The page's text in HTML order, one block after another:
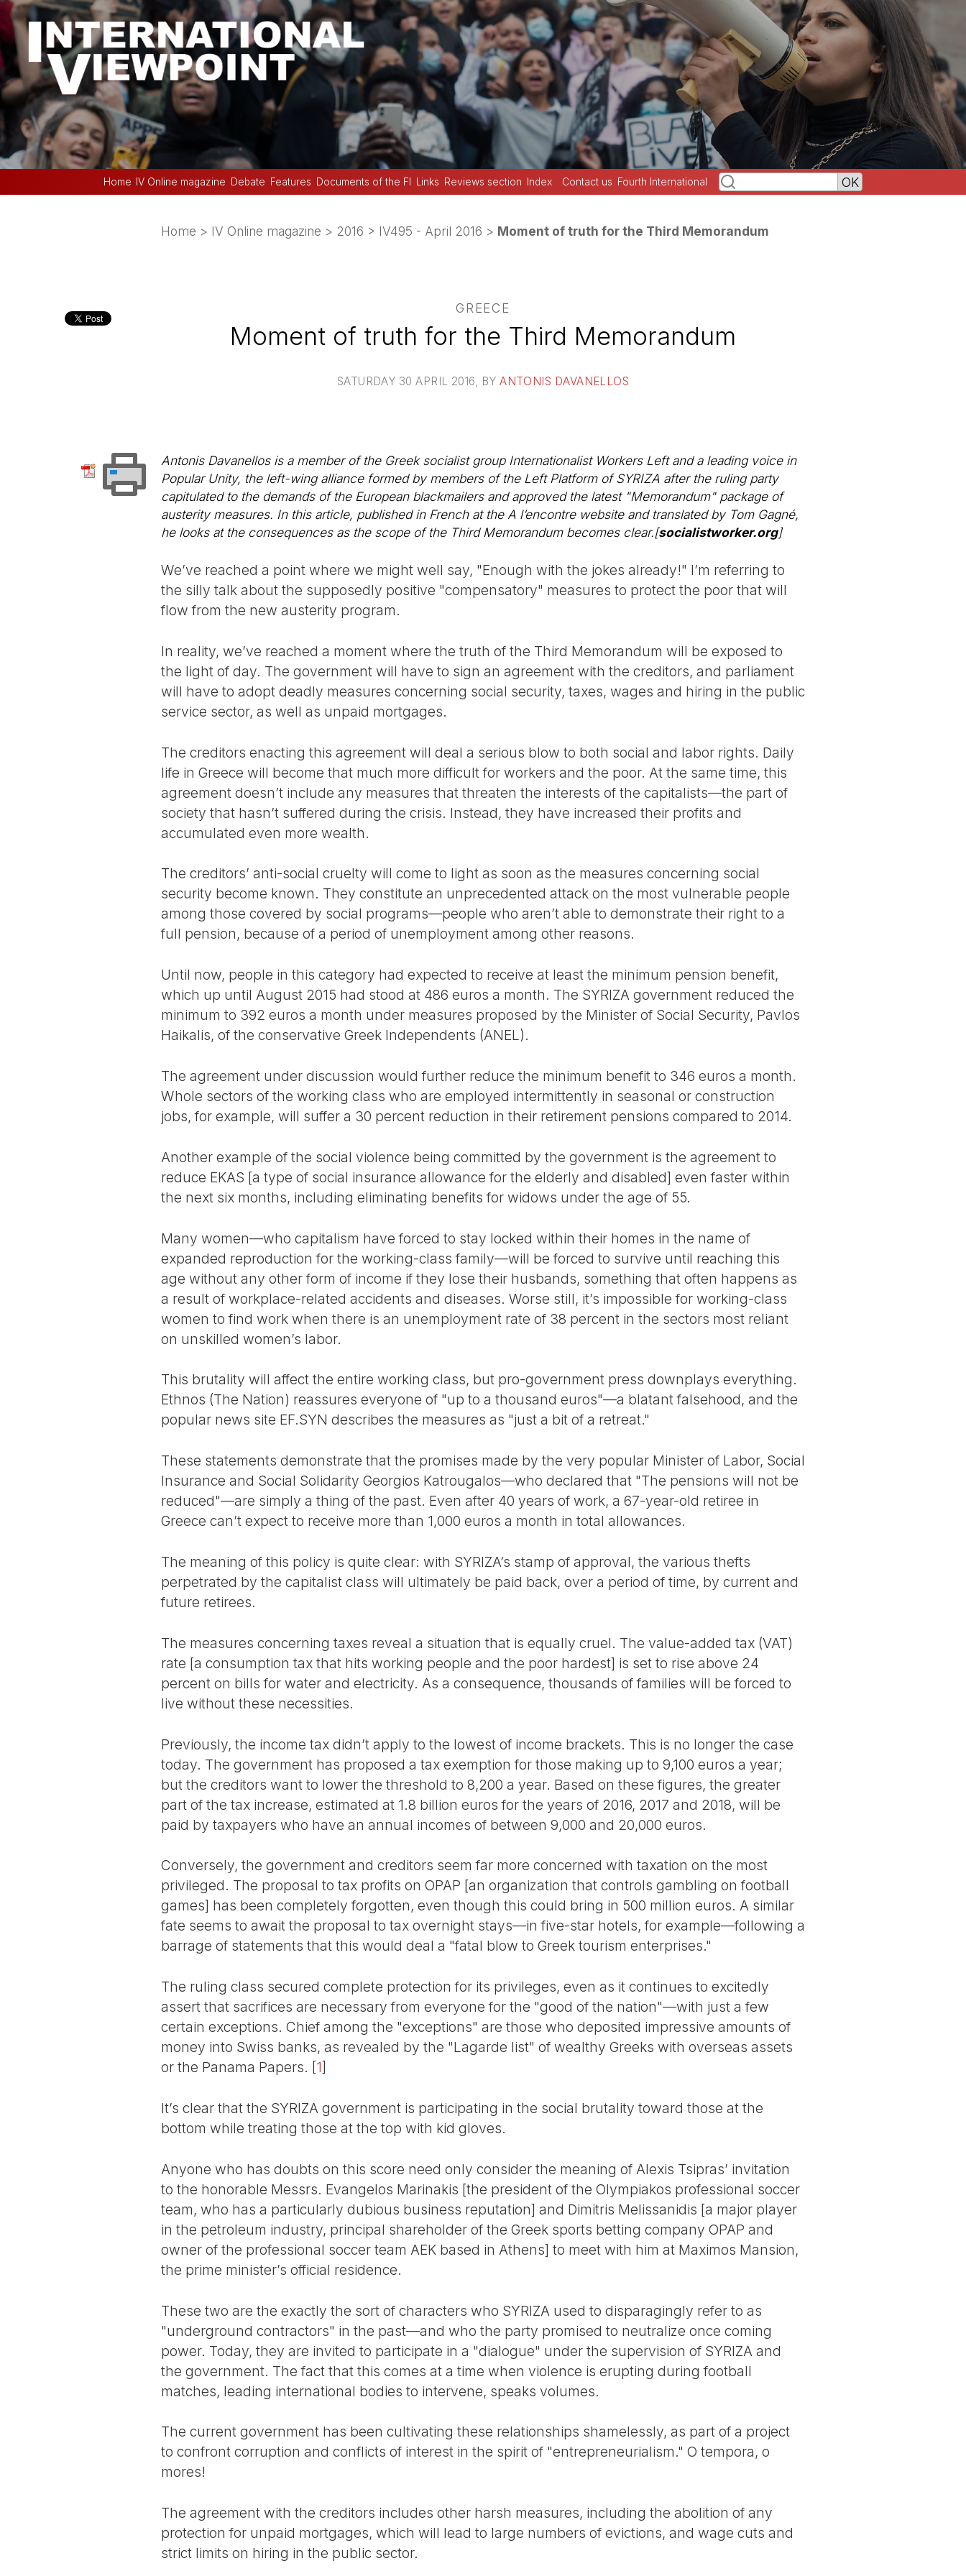
Home IV Online magazine Debate Features Documents of the FI Links Reviews section Index Contact us Fourth International
Home > IV Online magazine > 2016 > IV495 - April 2016 > Moment of truth for the Third Memorandum
GREECE
Moment of truth for the Third Memorandum
SATURDAY 30 APRIL 2016 , BYANTONIS DAVANELLOS
Antonis Davanellos is a member of the Greek socialist group Internationalist Workers Left and a leading voice in
Popular Unity, the left-wing alliance formed by members of the Left Platform of SYRIZA after the ruling party
capitulated to the demands of the European blackmailers and approved the latest "Memorandum" package of
austerity measures. In this article, published in French at the A l’encontrewebsite and translated by Tom Gagné,
he looks at the consequences as the scope of the Third Memorandum becomes clear.[socialistworker.org]
We’ve reached a point where we might well say, "Enough with the jokes already!" I’m referring to
the silly talk about the supposedly positive "compensatory" measures to protect the poor that will
flow from the new austerity program.
In reality, we’ve reached a moment where the truth of the Third Memorandum will be exposed to
the light of day. The government will have to sign an agreement with the creditors, and parliament
will have to adopt deadly measures concerning social security, taxes, wages and hiring in the public
service sector, as well as unpaid mortgages.
The creditors enacting this agreement will deal a serious blow to both social and labor rights. Daily
life in Greece will become that much more difficult for workers and the poor. At the same time, this
agreement doesn’t include any measures that threaten the interests of the capitalists—the part of
society that hasn’t suffered during the crisis. Instead, they have increased their profits and
accumulated even more wealth.
The creditors’ anti-social cruelty will come to light as soon as the measures concerning social
security become known. They constitute an unprecedented attack on the most vulnerable people
among those covered by social programs—people who aren’t able to demonstrate their right to a
full pension, because of a period of unemployment among other reasons.
Until now, people in this category had expected to receive at least the minimum pension benefit,
which up until August 2015 had stood at 486 euros a month. The SYRIZA government reduced the
minimum to 392 euros a month under measures proposed by the Minister of Social Security, Pavlos
Haikalis, of the conservative Greek Independents (ANEL).
The agreement under discussion would further reduce the minimum benefit to 346 euros a month.
Whole sectors of the working class who are employed intermittently in seasonal or construction
jobs, for example, will suffer a 30 percent reduction in their retirement pensions compared to 2014.
Another example of the social violence being committed by the government is the agreement to
reduce EKAS [a type of social insurance allowance for the elderly and disabled] even faster within
the next six months, including eliminating benefits for widows under the age of 55.
Many women—who capitalism have forced to stay locked within their homes in the name of
expanded reproduction for the working-class family—will be forced to survive until reaching this
age without any other form of income if they lose their husbands, something that often happens as
a result of workplace-related accidents and diseases. Worse still, it’s impossible for working-class
women to find work when there is an unemployment rate of 38 percent in the sectors most reliant
on unskilled women’s labor.
This brutality will affect the entire working class, but pro-government press downplays everything.
Ethnos (The Nation) reassures everyone of "up to a thousand euros"—a blatant falsehood, and the
popular news site EF.SYN describes the measures as "just a bit of a retreat."
These statements demonstrate that the promises made by the very popular Minister of Labor, Social
Insurance and Social Solidarity Georgios Katrougalos—who declared that "The pensions will not be
reduced"—are simply a thing of the past. Even after 40 years of work, a 67-year-old retiree in
Greece can’t expect to receive more than 1,000 euros a month in total allowances.
The meaning of this policy is quite clear: with SYRIZA’s stamp of approval, the various thefts
perpetrated by the capitalist class will ultimately be paid back, over a period of time, by current and
future retirees.
The measures concerning taxes reveal a situation that is equally cruel. The value-added tax (VAT)
rate [a consumption tax that hits working people and the poor hardest] is set to rise above 24
percent on bills for water and electricity. As a consequence, thousands of families will be forced to
live without these necessities.
Previously, the income tax didn’t apply to the lowest of income brackets. This is no longer the case
today. The government has proposed a tax exemption for those making up to 9,100 euros a year;
but the creditors want to lower the threshold to 8,200 a year. Based on these figures, the greater
part of the tax increase, estimated at 1.8 billion euros for the years of 2016, 2017 and 2018, will be
paid by taxpayers who have an annual incomes of between 9,000 and 20,000 euros.
Conversely, the government and creditors seem far more concerned with taxation on the most
privileged. The proposal to tax profits on OPAP [an organization that controls gambling on football
games] has been completely forgotten, even though this could bring in 500 million euros. A similar
fate seems to await the proposal to tax overnight stays—in five-star hotels, for example—following a
barrage of statements that this would deal a "fatal blow to Greek tourism enterprises."
The ruling class secured complete protection for its privileges, even as it continues to excitedly
assert that sacrifices are necessary from everyone for the "good of the nation"—with just a few
certain exceptions. Chief among the "exceptions" are those who deposited impressive amounts of
money into Swiss banks, as revealed by the "Lagarde list" of wealthy Greeks with overseas assets
or the Panama Papers. [1]
It’s clear that the SYRIZA government is participating in the social brutality toward those at the
bottom while treating those at the top with kid gloves.
Anyone who has doubts on this score need only consider the meaning of Alexis Tsipras’ invitation
to the honorable Messrs. Evangelos Marinakis [the president of the Olympiakos professional soccer
team, who has a particularly dubious business reputation] and Dimitris Melissanidis [a major player
in the petroleum industry, principal shareholder of the Greek sports betting company OPAP and
owner of the professional soccer team AEK based in Athens] to meet with him at Maximos Mansion,
the prime minister’s official residence.
These two are the exactly the sort of characters who SYRIZA used to disparagingly refer to as
"underground contractors" in the past—and who the party promised to neutralize once coming
power. Today, they are invited to participate in a "dialogue" under the supervision of SYRIZA and
the government. The fact that this comes at a time when violence is erupting during football
matches, leading international bodies to intervene, speaks volumes.
The current government has been cultivating these relationships shamelessly, as part of a project
to confront corruption and conflicts of interest in the spirit of "entrepreneurialism." O tempora, o
mores!
The agreement with the creditors includes other harsh measures, including the abolition of any
protection for unpaid mortgages, which will lead to large numbers of evictions, and wage cuts and
strict limits on hiring in the public sector.